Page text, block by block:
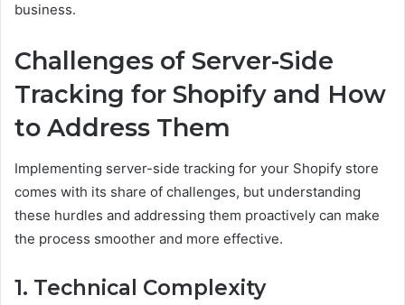
business.
Challenges of Server-Side
Tracking for Shopify and How
to Address Them
Implementing server-side tracking for your Shopify store
comes with its share of challenges, but understanding
these hurdles and addressing them proactively can make
the process smoother and more effective.
1. Technical Complexity